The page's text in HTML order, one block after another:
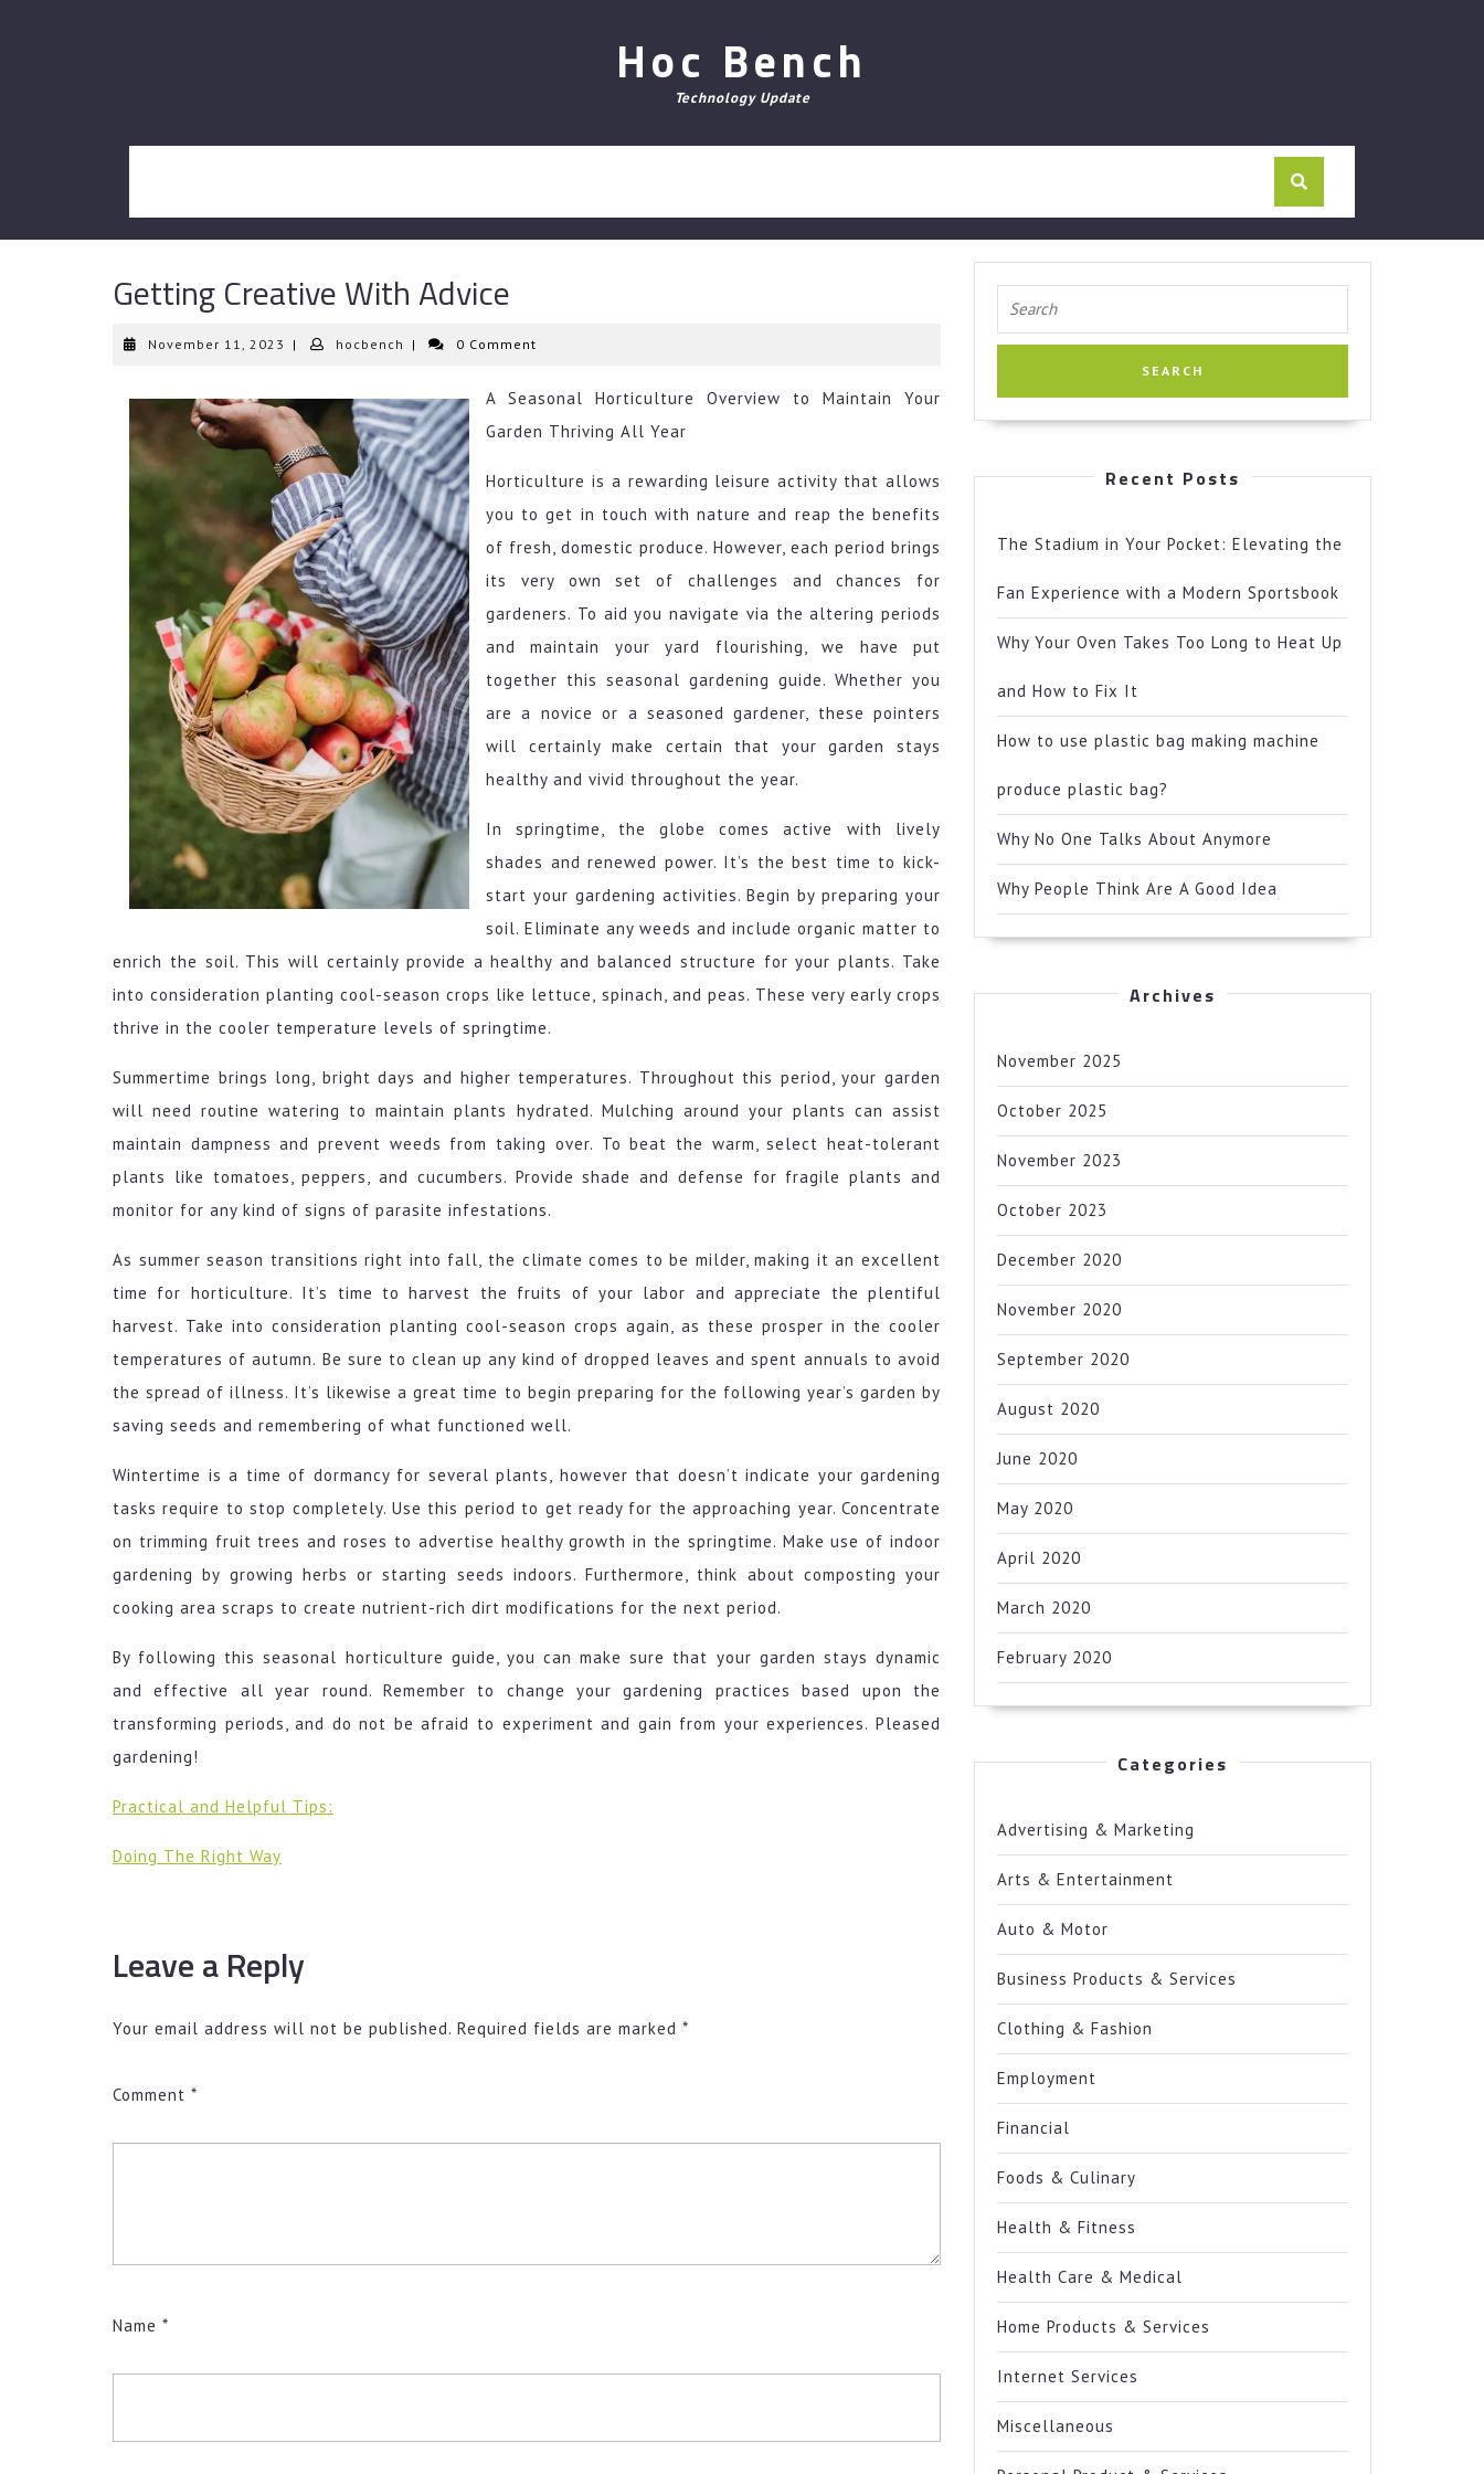
Hoc Bench
Technology Update
Getting Creative With Advice
November 11, 2023 November
| hocbench hocbench
| 0 Comment
A Seasonal Horticulture Overview to Maintain Your
Garden Thriving All Year
Horticulture is a rewarding leisure activity that allows
you to get in touch with nature and reap the benefits
of fresh, domestic produce. However, each period brings
its very own set of challenges and chances for
gardeners. To aid you navigate via the altering periods
and maintain your yard flourishing, we have put
together this seasonal gardening guide. Whether you
are a novice or a seasoned gardener, these pointers
will certainly make certain that your garden stays
healthy and vivid throughout the year.
In springtime, the globe comes active with lively
shades and renewed power. It’s the best time to kick-
start your gardening activities. Begin by preparing your
soil. Eliminate any weeds and include organic matter to
enrich the soil. This will certainly provide a healthy and balanced structure for your plants. Take
into consideration planting cool-season crops like lettuce, spinach, and peas. These very early crops
thrive in the cooler temperature levels of springtime.
Summertime brings long, bright days and higher temperatures. Throughout this period, your garden
will need routine watering to maintain plants hydrated. Mulching around your plants can assist
maintain dampness and prevent weeds from taking over. To beat the warm, select heat-tolerant
plants like tomatoes, peppers, and cucumbers. Provide shade and defense for fragile plants and
monitor for any kind of signs of parasite infestations.
As summer season transitions right into fall, the climate comes to be milder, making it an excellent
time for horticulture. It’s time to harvest the fruits of your labor and appreciate the plentiful
harvest. Take into consideration planting cool-season crops again, as these prosper in the cooler
temperatures of autumn. Be sure to clean up any kind of dropped leaves and spent annuals to avoid
the spread of illness. It’s likewise a great time to begin preparing for the following year’s garden by
saving seeds and remembering of what functioned well.
Wintertime is a time of dormancy for several plants, however that doesn’t indicate your gardening
tasks require to stop completely. Use this period to get ready for the approaching year. Concentrate
on trimming fruit trees and roses to advertise healthy growth in the springtime. Make use of indoor
gardening by growing herbs or starting seeds indoors. Furthermore, think about composting your
cooking area scraps to create nutrient-rich dirt modifications for the next period.
By following this seasonal horticulture guide, you can make sure that your garden stays dynamic
and effective all year round. Remember to change your gardening practices based upon the
transforming periods, and do not be afraid to experiment and gain from your experiences. Pleased
gardening!
Practical and Helpful Tips:
Doing The Right Way
Leave a Reply
Your email address will not be published. Required fields are marked *
Comment *
Name *
for:
Recent Posts
The Stadium in Your Pocket: Elevating the
Fan Experience with a Modern Sportsbook
Why Your Oven Takes Too Long to Heat Up
and How to Fix It
How to use plastic bag making machine
produce plastic bag?
Why No One Talks About Anymore
Why People Think Are A Good Idea
Archives
November 2025
October 2025
November 2023
October 2023
December 2020
November 2020
September 2020
August 2020
June 2020
May 2020
April 2020
March 2020
February 2020
Categories
Advertising & Marketing
Arts & Entertainment
Auto & Motor
Business Products & Services
Clothing & Fashion
Employment
Financial
Foods & Culinary
Health & Fitness
Health Care & Medical
Home Products & Services
Internet Services
Miscellaneous